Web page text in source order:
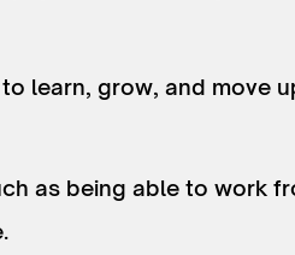
learn, grow, and move
as being able to work